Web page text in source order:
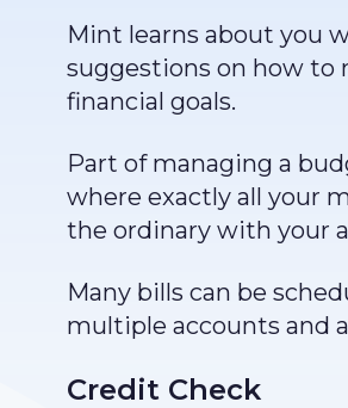
Mint learns about you
suggestions on how to
financial goals.
Part of managing a
where exactly all your
the ordinary with your
Many bills can be
multiple accounts and
Credit Check